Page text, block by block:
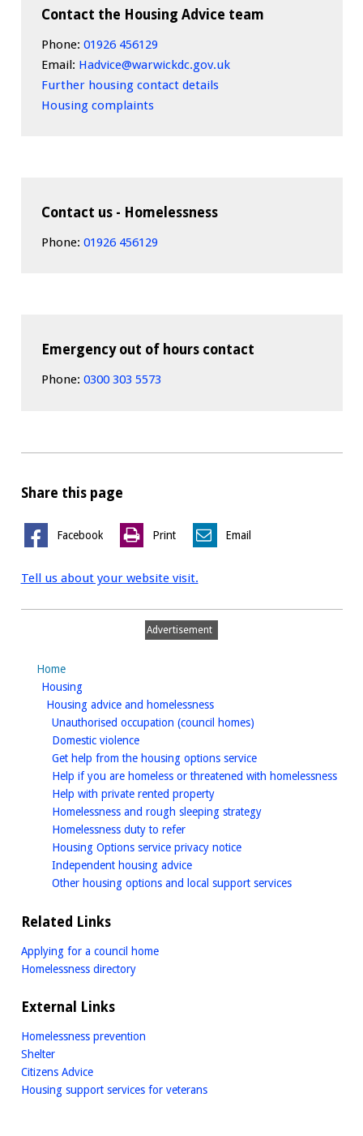
Contact the Housing Advice team
Phone: 01926 456129
Email: Hadvice@warwickdc.gov.uk
Further housing contact details
Housing complaints
Contact us - Homelessness
Phone: 01926 456129
Emergency out of hours contact
Phone: 0300 303 5573
Share this page
Facebook Print Email
Tell us about your website visit.
Advertisement
Home
Housinghomepage
Housing advice and homelessnesshomepage
Unauthorised occupation (council homes)homepage
Domestic violencehomepage
Get help from the housing options servicehomepage
Help if you are homeless or threatened with homelessness
Help with private rented propertyhomepage
Homelessness and rough sleeping strategyhomepage
Homelessness duty to referhomepage
Housing Options service privacy noticehomepage
Independent housing advicehomepage
Other housing options and local support serviceshomepage
Related Links
Applying for a council home
Homelessness directory
External Links
Homelessness prevention
Shelter
Citizens Advice
Housing support services for veterans